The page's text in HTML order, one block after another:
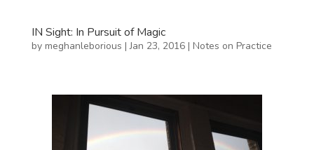
IN Sight: In Pursuit of Magic
by meghanleborious |Jan 23, 2016| Notes on Practice